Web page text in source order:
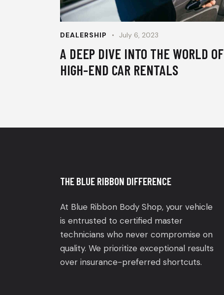
DEALERSHIP July 6, 2023
A DEEP DIVE INTO THE WORLD OF
HIGH-END CAR RENTALS
THE BLUE RIBBON DIFFERENCE
At Blue Ribbon Body Shop, your vehicle
is entrusted to certified master
technicians who never compromise on
quality. We prioritize exceptional results
over insurance-preferred shortcuts.